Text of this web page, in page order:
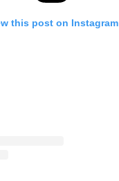
this post on Instagram